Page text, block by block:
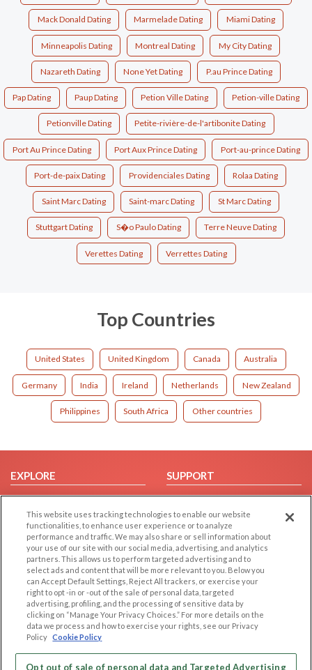
Mack Donald Dating Marmelade Dating Miami Dating
Minneapolis Dating Montreal Dating My City Dating
Nazareth Dating None Yet Dating P.au Prince Dating
Pap Dating Paup Dating Petion Ville Dating Petion-ville Dating
Petionville Dating Petite-rivière-de-l'artibonite Dating
Port Au Prince Dating Port Aux Prince Dating Port-au-prince Dating
Port-de-paix Dating Providenciales Dating Rolaa Dating
Saint Marc Dating Saint-marc Dating St Marc Dating
Stuttgart Dating S�o Paulo Dating Terre Neuve Dating
Verettes Dating Verrettes Dating
Top Countries
United States United Kingdom Canada Australia
Germany India Ireland Netherlands New Zealand
Philippines South Africa Other countries
EXPLORE
Browse by Category
Browse by Country
Dating Blog
Forum/Topic
SUPPORT
Help/FAQ
Contact Us
LEGAL
Cookie Privacy
Privacy Policy
Terms of use
Code of Conduct
OTHER PLATFORMS
Follow Us on
This website uses tracking technologies to enable our website
functionalities, to enhance user experience or to analyze
performance and traffic. We may also share or sell information about
your use of our site with our social media, advertising, and analytics
partners. This allows us to perform targeted advertising and to
select ads and content that will be more relevant to you. Below you
can Accept Default Settings, Reject All trackers, or exercise your
right to opt -in or -out of the sale of personal data, targeted
advertising, profiling, and the processing of sensitive data by
clicking on “Manage Your Privacy Choices.” For more details on the
data we process and how to exercise your rights, see our Privacy
Policy Cookie Policy
Opt out of sale of personal data and Targeted Advertising